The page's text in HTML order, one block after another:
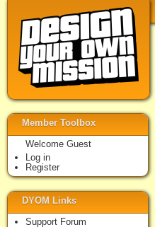
Member Toolbox
Welcome Guest
Log in
Register
DYOM Links
Support Forum